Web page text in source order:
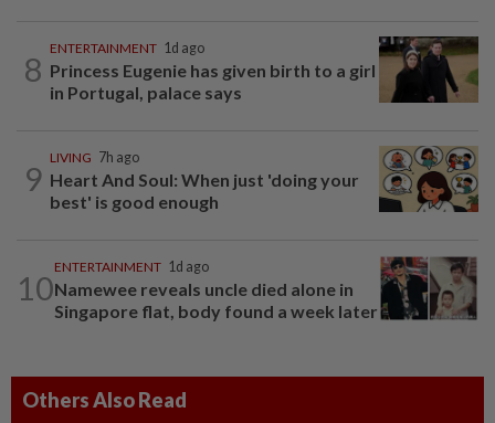
8
ENTERTAINMENT 1d ago
Princess Eugenie has given birth to a girl
in Portugal, palace says
9
LIVING 7h ago
Heart And Soul: When just 'doing your
best' is good enough
10
ENTERTAINMENT 1d ago
Namewee reveals uncle died alone in
Singapore flat, body found a week later
Others Also Read